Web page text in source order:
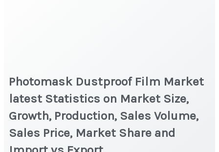
Photomask Dustproof Film Market
latest Statistics on Market Size,
Growth, Production, Sales Volume,
Sales Price, Market Share and